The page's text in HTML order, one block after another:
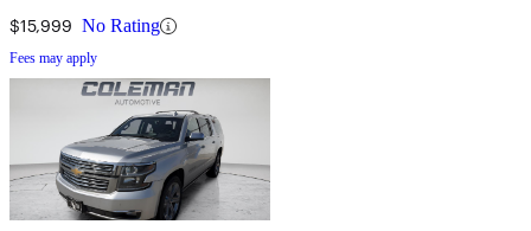
$15,999 No Rating
Fees may apply